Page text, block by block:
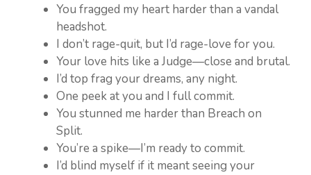
You fragged my heart harder than a vandal
headshot.
I don’t rage-quit, but I’d rage-love for you.
Your love hits like a Judge—close and brutal.
I’d top frag your dreams, any night.
One peek at you and I full commit.
You stunned me harder than Breach on
Split.
You’re a spike—I’m ready to commit.
I’d blind myself if it meant seeing your